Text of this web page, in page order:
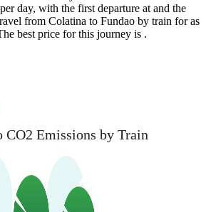
day, with the first departure at and the
from Colatina to Fundao by train for as
best price for this journey is .
CO2 Emissions by Train